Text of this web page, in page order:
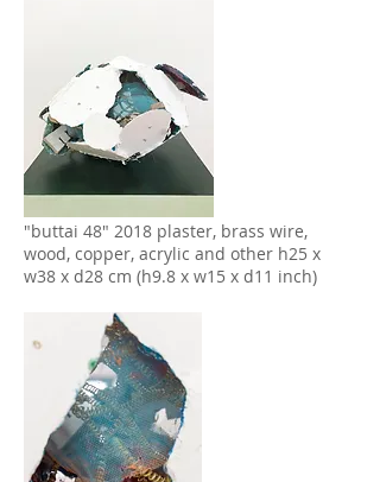
"buttai 48" 2018 plaster, brass wire,
wood, copper, acrylic and other h25 x
w38 x d28 cm (h9.8 x w15 x d11 inch)